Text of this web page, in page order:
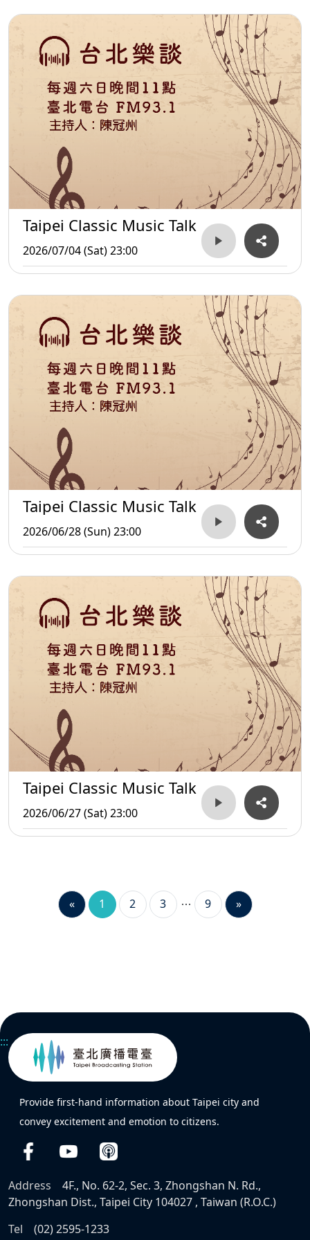
Taipei Classic Music Talk
2026/07/04 (Sat) 23:00
Taipei Classic Music Talk
2026/06/28 (Sun) 23:00
Taipei Classic Music Talk
2026/06/27 (Sat) 23:00
« 1 2 3 9 »
:::
Provide first-hand information about Taipei city and
convey excitement and emotion to citizens.
Address
4F., No. 62-2, Sec. 3, Zhongshan N. Rd.,
Zhongshan Dist., Taipei City 104027 , Taiwan (R.O.C.)
Tel
(02) 2595-1233